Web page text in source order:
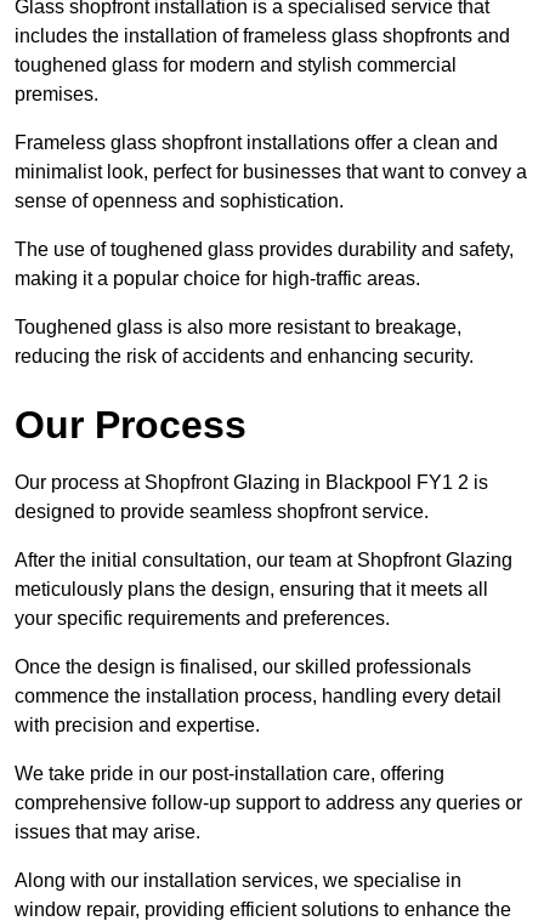
Glass shopfront installation is a specialised service that
includes the installation of frameless glass shopfronts and
toughened glass for modern and stylish commercial
premises.
Frameless glass shopfront installations offer a clean and
minimalist look, perfect for businesses that want to convey a
sense of openness and sophistication.
The use of toughened glass provides durability and safety,
making it a popular choice for high-traffic areas.
Toughened glass is also more resistant to breakage,
reducing the risk of accidents and enhancing security.
Our Process
Our process at Shopfront Glazing in Blackpool FY1 2 is
designed to provide seamless shopfront service.
After the initial consultation, our team at Shopfront Glazing
meticulously plans the design, ensuring that it meets all
your specific requirements and preferences.
Once the design is finalised, our skilled professionals
commence the installation process, handling every detail
with precision and expertise.
We take pride in our post-installation care, offering
comprehensive follow-up support to address any queries or
issues that may arise.
Along with our installation services, we specialise in
window repair, providing efficient solutions to enhance the